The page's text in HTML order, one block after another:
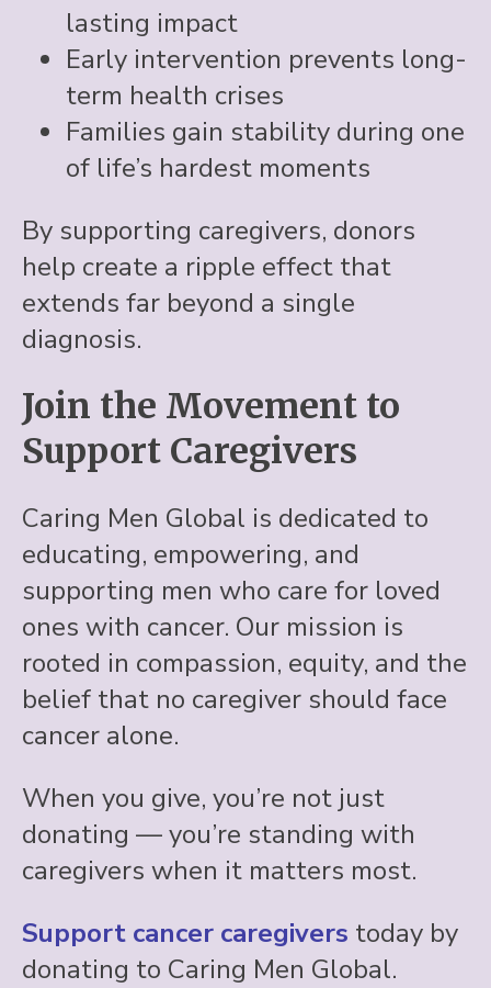
lasting impact
Early intervention prevents long-
term health crises
Families gain stability during one
of life’s hardest moments
By supporting caregivers, donors
help create a ripple effect that
extends far beyond a single
diagnosis.
Join the Movement to
Support Caregivers
Caring Men Global is dedicated to
educating, empowering, and
supporting men who care for loved
ones with cancer. Our mission is
rooted in compassion, equity, and the
belief that no caregiver should face
cancer alone.
When you give, you’re not just
donating — you’re standing with
caregivers when it matters most.
Support cancer caregivers today by
donating to Caring Men Global.